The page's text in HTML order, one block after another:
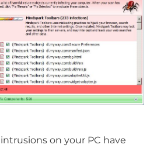
on your PC have